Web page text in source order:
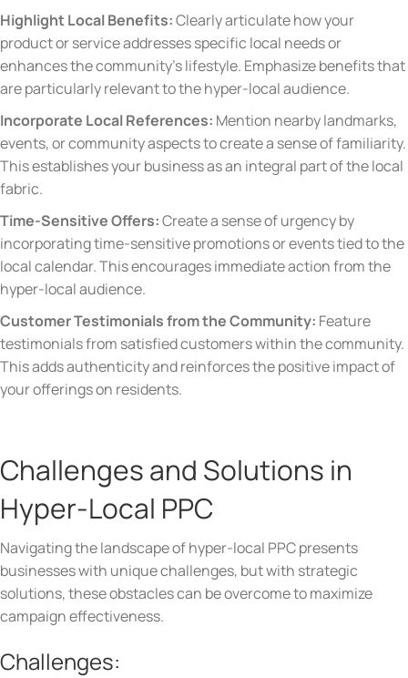
Highlight Local Benefits:Clearly articulate how your
product or service addresses specific local needs or
enhances the community’s lifestyle. Emphasize benefits that
are particularly relevant to the hyper-local audience.
Incorporate Local References: Mention nearby landmarks,
events, or community aspects to create a sense of familiarity.
This establishes your business as an integral part of the local
fabric.
Time-Sensitive Offers:Create a sense of urgency by
incorporating time-sensitive promotions or events tied to the
local calendar. This encourages immediate action from the
hyper-local audience.
Customer Testimonials from the Community: Feature
testimonials from satisfied customers within the community.
This adds authenticity and reinforces the positive impact of
your offerings on residents.
Challenges and Solutions in
Hyper-Local PPC
Navigating the landscape of hyper-local PPC presents
businesses with unique challenges, but with strategic
solutions, these obstacles can be overcome to maximize
campaign effectiveness.
Challenges: